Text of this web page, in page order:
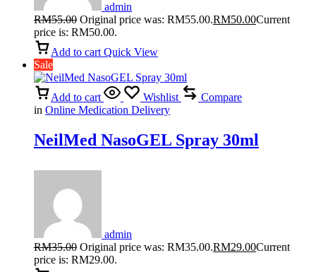
admin
RM55.00 Original price was: RM55.00.RM50.00Current
price is: RM50.00.
Add to cart Quick View
Sale
Add to cart Wishlist
Compare
in Online Medication Delivery
NeilMed NasoGEL Spray 30ml
admin
RM35.00 Original price was: RM35.00.RM29.00Current
price is: RM29.00.